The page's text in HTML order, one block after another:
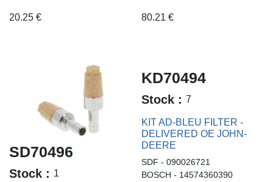
20.25 € 80.21 €
SD70496
Stock : 1
KD70494
Stock : 7
KIT AD-BLEU FILTER -
DELIVERED OE JOHN-
DEERE
SDF - 090026721
BOSCH - 14574360390